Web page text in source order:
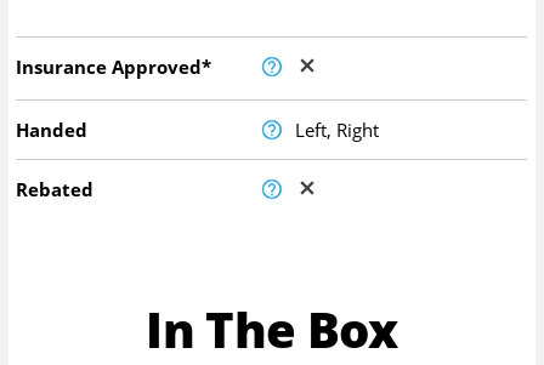
Insurance Approved*
Handed Left, Right
Rebated
In The Box